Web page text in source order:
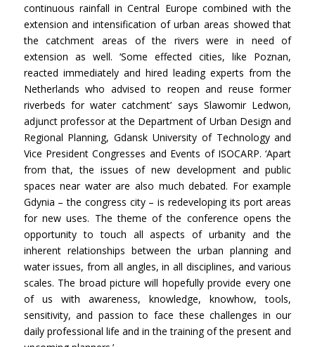
continuous rainfall in Central Europe combined with the
extension and intensification of urban areas showed that
the catchment areas of the rivers were in need of
extension as well. ‘Some effected cities, like Poznan,
reacted immediately and hired leading experts from the
Netherlands who advised to reopen and reuse former
riverbeds for water catchment’ says Slawomir Ledwon,
adjunct professor at the Department of Urban Design and
Regional Planning, Gdansk University of Technology and
Vice President Congresses and Events of ISOCARP. ‘Apart
from that, the issues of new development and public
spaces near water are also much debated. For example
Gdynia – the congress city – is redeveloping its port areas
for new uses. The theme of the conference opens the
opportunity to touch all aspects of urbanity and the
inherent relationships between the urban planning and
water issues, from all angles, in all disciplines, and various
scales. The broad picture will hopefully provide every one
of us with awareness, knowledge, knowhow, tools,
sensitivity, and passion to face these challenges in our
daily professional life and in the training of the present and